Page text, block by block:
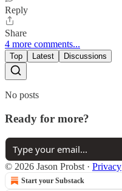
Reply
Share
4 more comments...
Top Latest Discussions
No posts
Ready for more?
© 2026 Jason Probst · Privacy
Start your Substack